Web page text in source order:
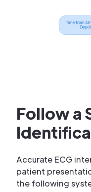
Follow a
Accurate ECG
patient
the following